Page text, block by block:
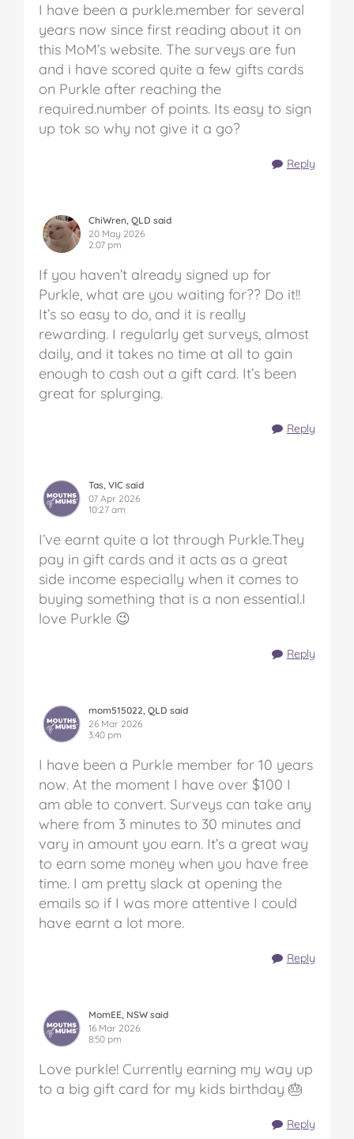
I have been a purkle.member for several
years now since first reading about it on
this MoM’s website. The surveys are fun
and i have scored quite a few gifts cards
on Purkle after reaching the
required.number of points. Its easy to sign
up tok so why not give it a go?
Reply
ChiWren, QLD said
20 May 2026
2:07 pm
If you haven’t already signed up for
Purkle, what are you waiting for?? Do it!!
It’s so easy to do, and it is really
rewarding. I regularly get surveys, almost
daily, and it takes no time at all to gain
enough to cash out a gift card. It’s been
great for splurging.
Reply
Tas, VIC said
07 Apr 2026
10:27 am
I’ve earnt quite a lot through Purkle.They
pay in gift cards and it acts as a great
side income especially when it comes to
buying something that is a non essential.I
love Purkle 😉
Reply
mom515022, QLD said
26 Mar 2026
3:40 pm
I have been a Purkle member for 10 years
now. At the moment I have over $100 I
am able to convert. Surveys can take any
where from 3 minutes to 30 minutes and
vary in amount you earn. It’s a great way
to earn some money when you have free
time. I am pretty slack at opening the
emails so if I was more attentive I could
have earnt a lot more.
Reply
MomEE, NSW said
16 Mar 2026
8:50 pm
Love purkle! Currently earning my way up
to a big gift card for my kids birthday 🎂
Reply